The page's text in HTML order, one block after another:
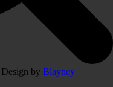
by Blayney